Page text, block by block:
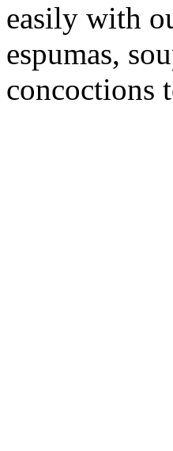
easily with
espumas,
concoctions